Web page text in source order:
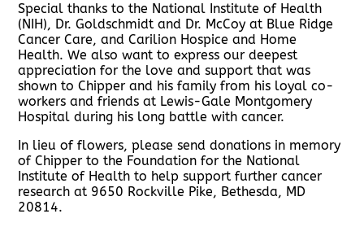
Special thanks to the National Institute of Health
(NIH), Dr. Goldschmidt and Dr. McCoy at Blue Ridge
Cancer Care, and Carilion Hospice and Home
Health. We also want to express our deepest
appreciation for the love and support that was
shown to Chipper and his family from his loyal co-
workers and friends at Lewis-Gale Montgomery
Hospital during his long battle with cancer.
In lieu of flowers, please send donations in memory
of Chipper to the Foundation for the National
Institute of Health to help support further cancer
research at 9650 Rockville Pike, Bethesda, MD
20814.